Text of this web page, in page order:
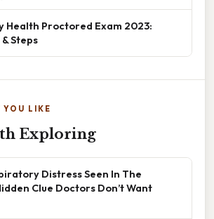
Health Proctored Exam 2023:
Steps
YOU LIKE
Exploring
Distress Seen In The
Clue Doctors Don’t Want